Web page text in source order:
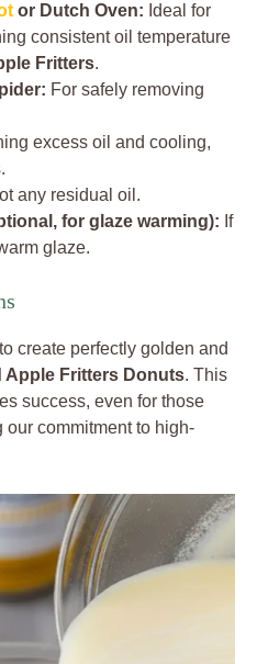
or Dutch Oven: Ideal for
consistent oil temperature
Fritters.
For safely removing
excess oil and cooling,
any residual oil.
for glaze warming): If
glaze.
create perfectly golden and
Apple Fritters Donuts. This
success, even for those
commitment to high-